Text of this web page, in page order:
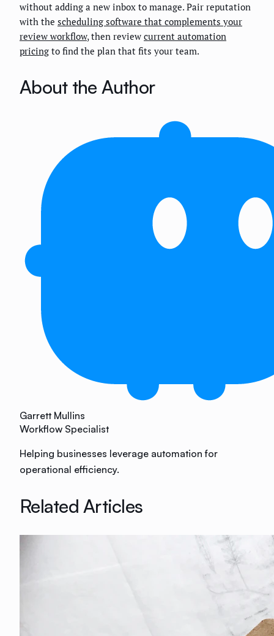
without adding a new inbox to manage. Pair reputation
with the scheduling software that complements your
review workflow, then review current automation
pricing to find the plan that fits your team.
About the Author
Garrett Mullins
Workflow Specialist
Helping businesses leverage automation for
operational efficiency.
Related Articles